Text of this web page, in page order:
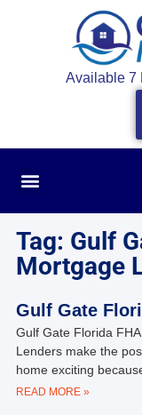
Available 7
Tag: Gulf
Mortgage
Gulf Gate
Gulf Gate Florida
Lenders make the
home exciting
READ MORE »